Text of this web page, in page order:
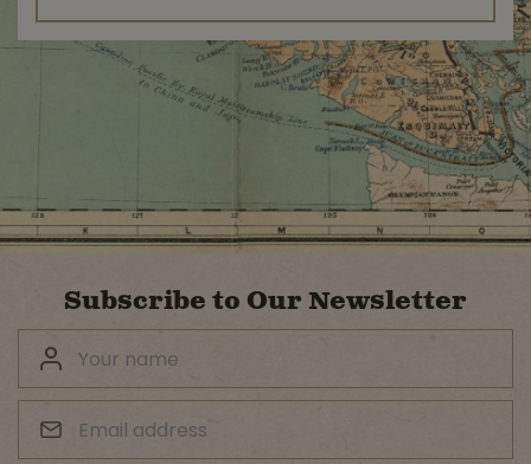
Subscribe to Our Newsletter